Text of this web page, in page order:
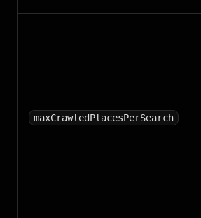
maxCrawledPlacesPerSearch